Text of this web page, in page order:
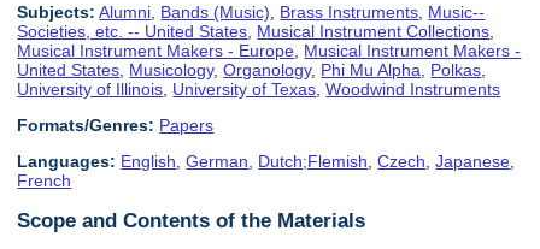
Subjects: Alumni Bands (Music) Brass Instruments Music--
Societies, etc. -- United States Musical Instrument Collections
Musical Instrument Makers - Europe Musical Instrument Makers -
United States Musicology,Organology, Phi Mu Alpha Polkas
University of Illinois University of Texas ,Woodwind Instruments
Formats/Genres: Papers
Languages: English,German, Dutch;Flemish,Czech,Japanese,
French
Scope and Contents of the Materials